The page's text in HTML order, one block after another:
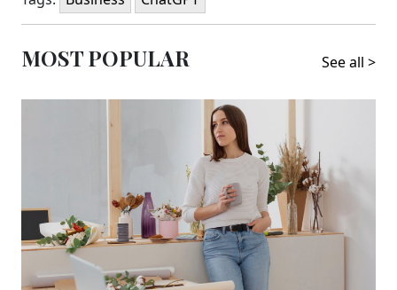
MOST POPULAR See all >